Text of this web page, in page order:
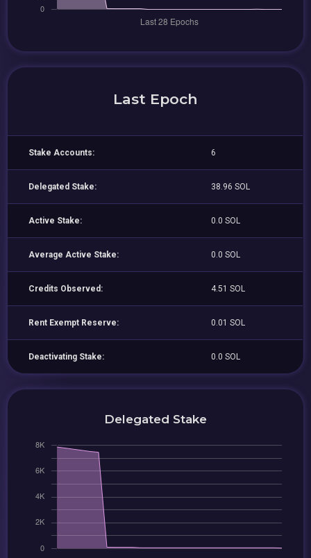
Last Epoch
Stake Accounts: 6
Delegated Stake: 38.96 SOL
Active Stake: 0.0 SOL
Average Active Stake: 0.0 SOL
Credits Observed: 4.51 SOL
Rent Exempt Reserve: 0.01 SOL
Deactivating Stake: 0.0 SOL
Delegated Stake